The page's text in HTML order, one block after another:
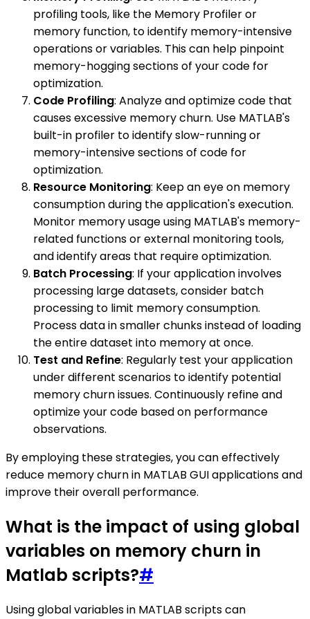
profiling tools, like the Memory Profiler or
memory function, to identify memory-intensive
operations or variables. This can help pinpoint
memory-hogging sections of your code for
optimization.
Code Profiling: Analyze and optimize code that
causes excessive memory churn. Use MATLAB's
built-in profiler to identify slow-running or
memory-intensive sections of code for
optimization.
Resource Monitoring: Keep an eye on memory
consumption during the application's execution.
Monitor memory usage using MATLAB's memory-
related functions or external monitoring tools,
and identify areas that require optimization.
Batch Processing: If your application involves
processing large datasets, consider batch
processing to limit memory consumption.
Process data in smaller chunks instead of loading
the entire dataset into memory at once.
Test and Refine: Regularly test your application
under different scenarios to identify potential
memory churn issues. Continuously refine and
optimize your code based on performance
observations.
By employing these strategies, you can effectively
reduce memory churn in MATLAB GUI applications and
improve their overall performance.
What is the impact of using global
variables on memory churn in
Matlab scripts?#
Using global variables in MATLAB scripts can